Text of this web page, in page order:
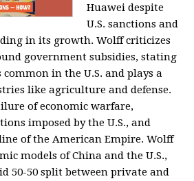
Huawei despite
U.S. sanctions and
in its growth. Wolff criticizes
government subsidies, stating
in the U.S. and plays a
like agriculture and defense.
of economic warfare,
imposed by the U.S., and
of the American Empire. Wolff
models of China and the U.S.,
50-50 split between private and